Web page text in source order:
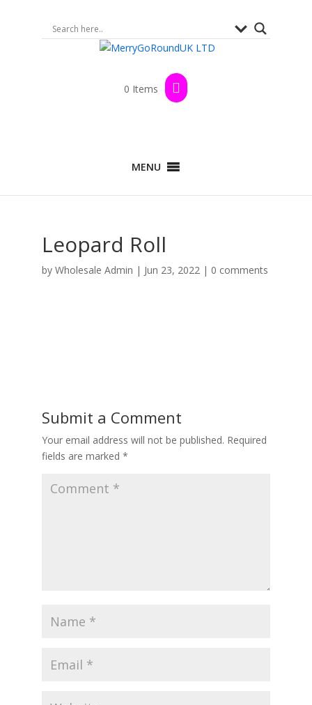
0 Items
MENU
Leopard Roll
by Wholesale Admin | Jun 23, 2022| 0 comments
Submit a Comment
Your email address will not be published. Required
fields are marked *